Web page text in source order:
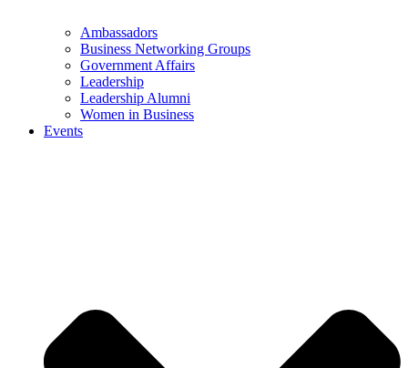
Ambassadors
Business Networking Groups
Government Affairs
Leadership
Leadership Alumni
Women in Business
Events